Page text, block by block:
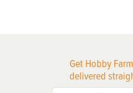
Get Hobby
delivered